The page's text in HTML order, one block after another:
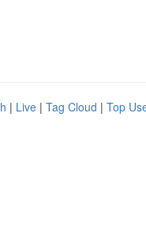
| Live | Tag Cloud | Top